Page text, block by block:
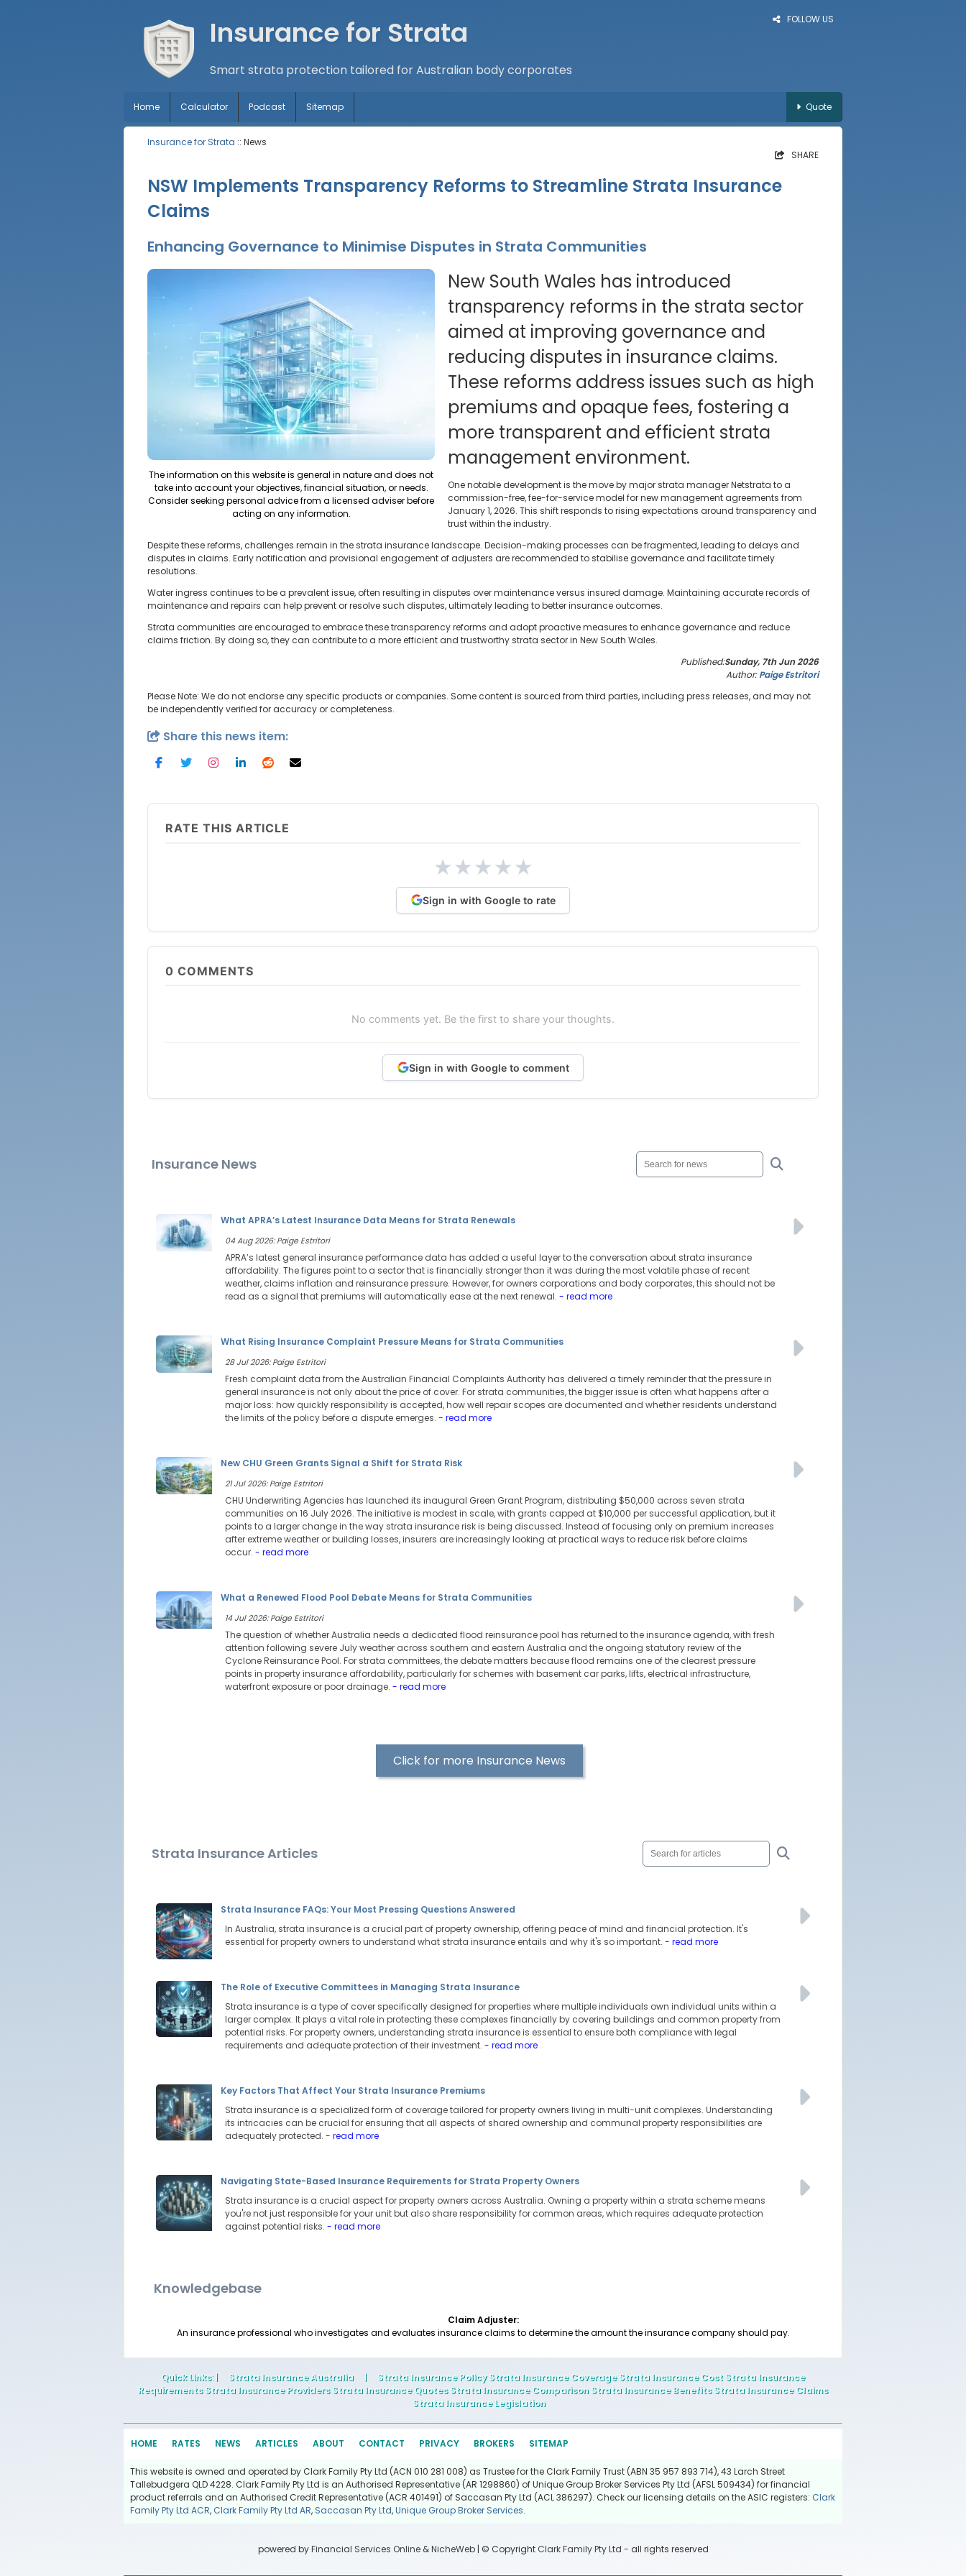
FOLLOW US
Insurance for Strata
Smart strata protection tailored for Australian body corporates
Home Calculator Podcast Sitemap Quote
Insurance for Strata :: News
SHARE
NSW Implements Transparency Reforms to Streamline Strata Insurance
Claims
Enhancing Governance to Minimise Disputes in Strata Communities
The information on this website is general in nature and does not
take into account your objectives, financial situation, or needs.
Consider seeking personal advice from a licensed adviser before
acting on any information.
New South Wales has introduced
transparency reforms in the strata sector
aimed at improving governance and
reducing disputes in insurance claims.
These reforms address issues such as high
premiums and opaque fees, fostering a
more transparent and efficient strata
management environment.
One notable development is the move by major strata manager Netstrata to a
commission-free, fee-for-service model for new management agreements from
January 1, 2026. This shift responds to rising expectations around transparency and
trust within the industry.
Despite these reforms, challenges remain in the strata insurance landscape. Decision-making processes can be fragmented, leading to delays and
disputes in claims. Early notification and provisional engagement of adjusters are recommended to stabilise governance and facilitate timely
resolutions.
Water ingress continues to be a prevalent issue, often resulting in disputes over maintenance versus insured damage. Maintaining accurate records of
maintenance and repairs can help prevent or resolve such disputes, ultimately leading to better insurance outcomes.
Strata communities are encouraged to embrace these transparency reforms and adopt proactive measures to enhance governance and reduce
claims friction. By doing so, they can contribute to a more efficient and trustworthy strata sector in New South Wales.
Published:Sunday, 7th Jun 2026
Author:Paige Estritori
Please Note: We do not endorse any specific products or companies. Some content is sourced from third parties, including press releases, and may not
be independently verified for accuracy or completeness.
Share this news item:
RATE THIS ARTICLE
★★★★★
Sign in with Google to rate
0 COMMENTS
No comments yet. Be the first to share your thoughts.
Sign in with Google to comment
Insurance News
What APRA’s Latest Insurance Data Means for Strata Renewals
04 Aug 2026: Paige Estritori
APRA’s latest general insurance performance data has added a useful layer to the conversation about strata insurance
affordability. The figures point to a sector that is financially stronger than it was during the most volatile phase of recent
weather, claims inflation and reinsurance pressure. However, for owners corporations and body corporates, this should not be
read as a signal that premiums will automatically ease at the next renewal. - read more
What Rising Insurance Complaint Pressure Means for Strata Communities
28 Jul 2026: Paige Estritori
Fresh complaint data from the Australian Financial Complaints Authority has delivered a timely reminder that the pressure in
general insurance is not only about the price of cover. For strata communities, the bigger issue is often what happens after a
major loss: how quickly responsibility is accepted, how well repair scopes are documented and whether residents understand
the limits of the policy before a dispute emerges. - read more
New CHU Green Grants Signal a Shift for Strata Risk
21 Jul 2026: Paige Estritori
CHU Underwriting Agencies has launched its inaugural Green Grant Program, distributing $50,000 across seven strata
communities on 16 July 2026. The initiative is modest in scale, with grants capped at $10,000 per successful application, but it
points to a larger change in the way strata insurance risk is being discussed. Instead of focusing only on premium increases
after extreme weather or building losses, insurers are increasingly looking at practical ways to reduce risk before claims
occur. - read more
What a Renewed Flood Pool Debate Means for Strata Communities
14 Jul 2026: Paige Estritori
The question of whether Australia needs a dedicated flood reinsurance pool has returned to the insurance agenda, with fresh
attention following severe July weather across southern and eastern Australia and the ongoing statutory review of the
Cyclone Reinsurance Pool. For strata committees, the debate matters because flood remains one of the clearest pressure
points in property insurance affordability, particularly for schemes with basement car parks, lifts, electrical infrastructure,
waterfront exposure or poor drainage. - read more
Click for more Insurance News
Strata Insurance Articles
Strata Insurance FAQs: Your Most Pressing Questions Answered
In Australia, strata insurance is a crucial part of property ownership, offering peace of mind and financial protection. It's
essential for property owners to understand what strata insurance entails and why it's so important. - read more
The Role of Executive Committees in Managing Strata Insurance
Strata insurance is a type of cover specifically designed for properties where multiple individuals own individual units within a
larger complex. It plays a vital role in protecting these complexes financially by covering buildings and common property from
potential risks. For property owners, understanding strata insurance is essential to ensure both compliance with legal
requirements and adequate protection of their investment. - read more
Key Factors That Affect Your Strata Insurance Premiums
Strata insurance is a specialized form of coverage tailored for property owners living in multi-unit complexes. Understanding
its intricacies can be crucial for ensuring that all aspects of shared ownership and communal property responsibilities are
adequately protected. - read more
Navigating State-Based Insurance Requirements for Strata Property Owners
Strata insurance is a crucial aspect for property owners across Australia. Owning a property within a strata scheme means
you're not just responsible for your unit but also share responsibility for common areas, which requires adequate protection
against potential risks. - read more
Knowledgebase
Claim Adjuster:
An insurance professional who investigates and evaluates insurance claims to determine the amount the insurance company should pay.
Quick Links: | Strata Insurance Australia |
Strata Insurance Policy Strata Insurance Coverage Strata Insurance Cost Strata Insurance
Requirements Strata Insurance Providers Strata Insurance Quotes Strata Insurance Comparison Strata Insurance Benefits Strata Insurance Claims
Strata Insurance Legislation
HOME RATES NEWS ARTICLES ABOUT CONTACT PRIVACY BROKERS SITEMAP
This website is owned and operated by Clark Family Pty Ltd (ACN 010 281 008) as Trustee for the Clark Family Trust (ABN 35 957 893 714), 43 Larch Street
Tallebudgera QLD 4228. Clark Family Pty Ltd is an Authorised Representative (AR 1298860) of Unique Group Broker Services Pty Ltd (AFSL 509434) for financial
product referrals and an Authorised Credit Representative (ACR 401491) of Saccasan Pty Ltd (ACL 386297). Check our licensing details on the ASIC registers: Clark
Family Pty Ltd ACR, Clark Family Pty Ltd AR, Saccasan Pty Ltd,Unique Group Broker Services.
powered byFinancial Services Online&NicheWeb| © Copyright Clark Family Pty Ltd - all rights reserved